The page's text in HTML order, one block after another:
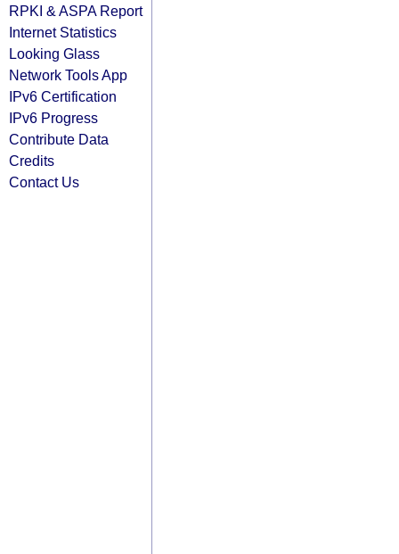
RPKI & ASPA Report
Internet Statistics
Looking Glass
Network Tools App
IPv6 Certification
IPv6 Progress
Contribute Data
Credits
Contact Us